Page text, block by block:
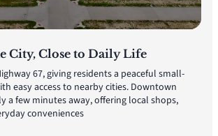
City, Close to Daily Life
67, giving residents a peaceful small-
easy access to nearby cities. Downtown
a few minutes away, offering local shops,
conveniences